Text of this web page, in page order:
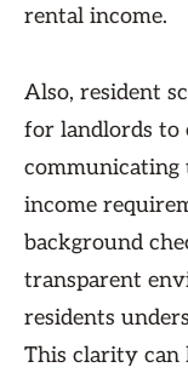
rental income.
Also, resident
for landlords to
communicating
income
background
transparent
residents
This clarity can